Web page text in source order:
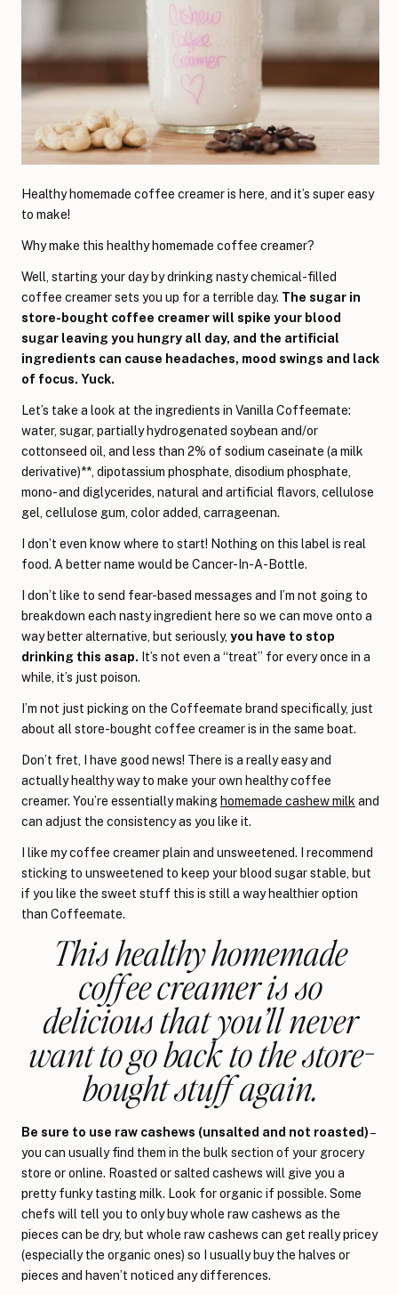
Healthy homemade coffee creamer is here, and it’s super easy
to make!
Why make this healthy homemade coffee creamer?
Well, starting your day by drinking nasty chemical-filled
coffee creamer sets you up for a terrible day. The sugar in
store-bought coffee creamer will spike your blood
sugar leaving you hungry all day, and the artificial
ingredients can cause headaches, mood swings and lack
of focus. Yuck.
Let’s take a look at the ingredients in Vanilla Coffeemate:
water, sugar, partially hydrogenated soybean and/or
cottonseed oil, and less than 2% of sodium caseinate (a milk
derivative)**, dipotassium phosphate, disodium phosphate,
mono- and diglycerides, natural and artificial flavors, cellulose
gel, cellulose gum, color added, carrageenan.
I don’t even know where to start! Nothing on this label is real
food. A better name would be Cancer-In-A-Bottle.
I don’t like to send fear-based messages and I’m not going to
breakdown each nasty ingredient here so we can move onto a
way better alternative, but seriously, you have to stop
drinking this asap. It’s not even a “treat” for every once in a
while, it’s just poison.
I’m not just picking on the Coffeemate brand specifically, just
about all store-bought coffee creamer is in the same boat.
Don’t fret, I have good news! There is a really easy and
actually healthy way to make your own healthy coffee
creamer. You’re essentially making homemade cashew milk and
can adjust the consistency as you like it.
I like my coffee creamer plain and unsweetened. I recommend
sticking to unsweetened to keep your blood sugar stable, but
if you like the sweet stuff this is still a way healthier option
than Coffeemate.
This healthy homemade
coffee creamer is so
delicious that you’ll never
want to go back to the store-
bought stuff again.
Be sure to use raw cashews (unsalted and not roasted)–
you can usually find them in the bulk section of your grocery
store or online. Roasted or salted cashews will give you a
pretty funky tasting milk. Look for organic if possible. Some
chefs will tell you to only buy whole raw cashews as the
pieces can be dry, but whole raw cashews can get really pricey
(especially the organic ones) so I usually buy the halves or
pieces and haven’t noticed any differences.